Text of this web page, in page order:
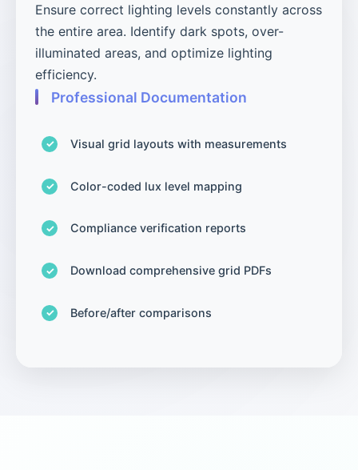
Ensure correct lighting levels constantly across
the entire area. Identify dark spots, over-
illuminated areas, and optimize lighting
efficiency.
Professional Documentation
Visual grid layouts with measurements
Color-coded lux level mapping
Compliance verification reports
Download comprehensive grid PDFs
Before/after comparisons